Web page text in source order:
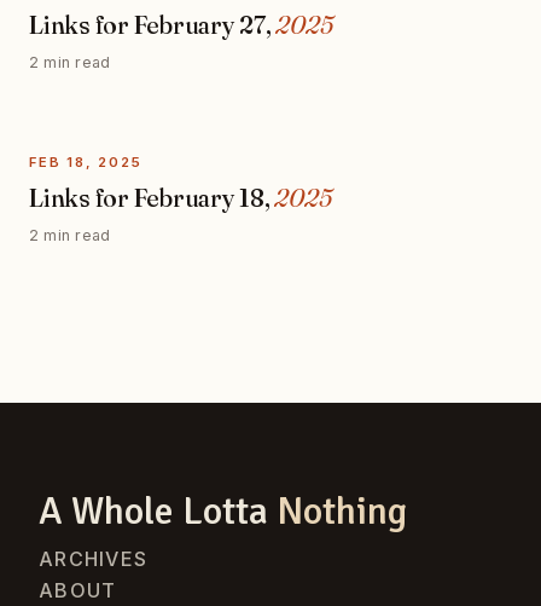
Links for February 27,2025
2 min read
FEB 18, 2025
Links for February 18,2025
2 min read
A Whole Lotta Nothing
ARCHIVES
ABOUT